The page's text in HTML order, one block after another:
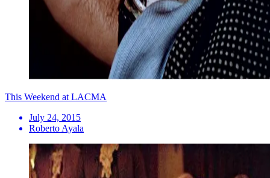
This Weekend at LACMA
July 24, 2015
Roberto Ayala